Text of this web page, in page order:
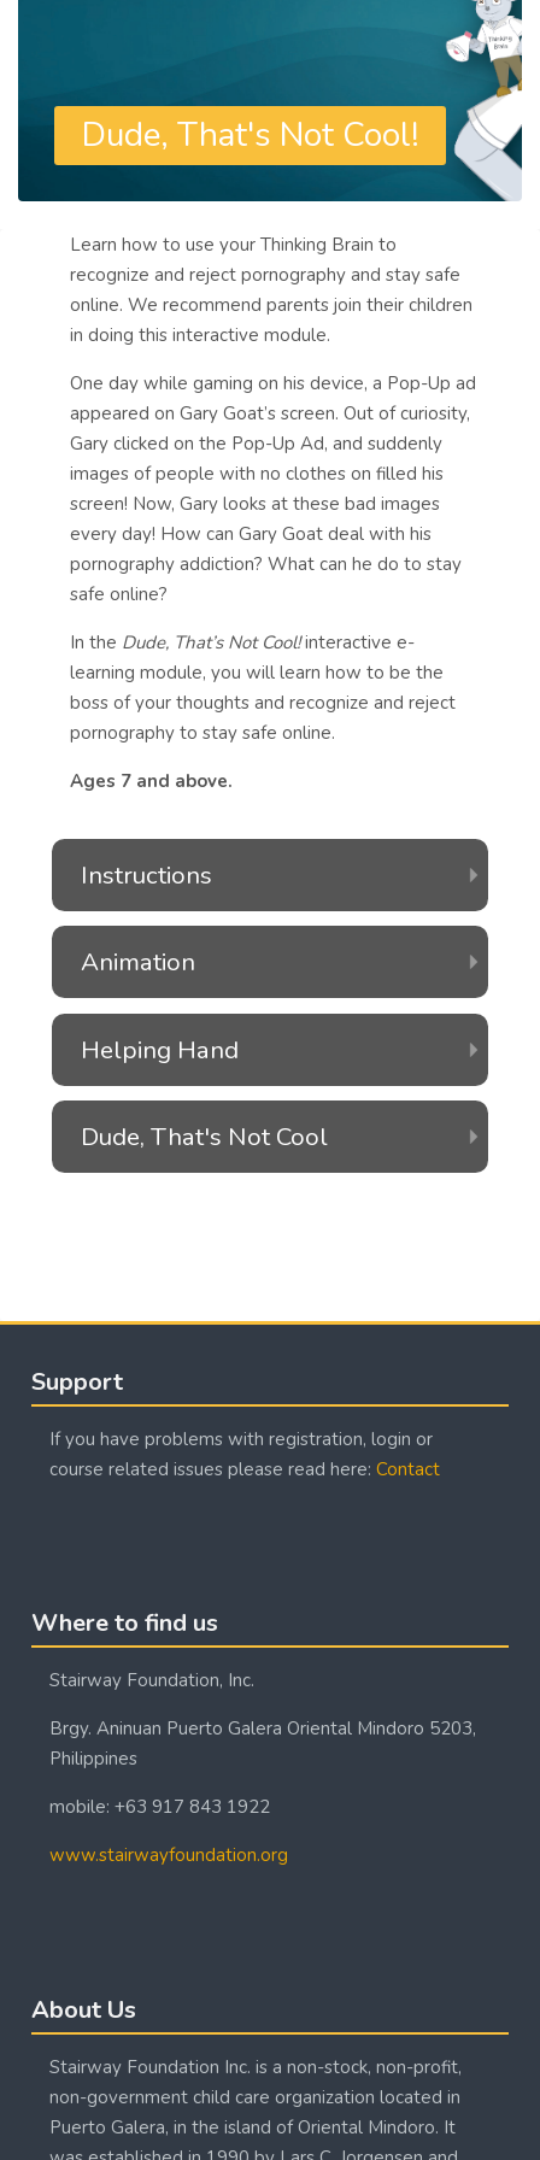
Dude, That's Not Cool!
Blocks
Course: Dude, That's Not Cool!
General
Learn how to use your Thinking Brain to
recognize and reject pornography and stay safe
online. We recommend parents join their children
in doing this interactive module.
One day while gaming on his device, a Pop-Up ad
appeared on Gary Goat’s screen. Out of curiosity,
Gary clicked on the Pop-Up Ad, and suddenly
images of people with no clothes on filled his
screen! Now, Gary looks at these bad images
every day! How can Gary Goat deal with his
pornography addiction? What can he do to stay
safe online?
In the Dude, That’s Not Cool!interactive e-
learning module, you will learn how to be the
boss of your thoughts and recognize and reject
pornography to stay safe online.
Ages 7 and above.
Instructions
Animation
Helping Hand
Dude, That's Not Cool
Blocks
Support
If you have problems with registration, login or
course related issues please read here:Contact
Blocks
Where to find us
Stairway Foundation, Inc.
Brgy. Aninuan Puerto Galera Oriental Mindoro 5203,
Philippines
mobile: +63 917 843 1922
www.stairwayfoundation.org
Blocks
About Us
Stairway Foundation Inc. is a non-stock, non-profit,
non-government child care organization located in
Puerto Galera, in the island of Oriental Mindoro. It